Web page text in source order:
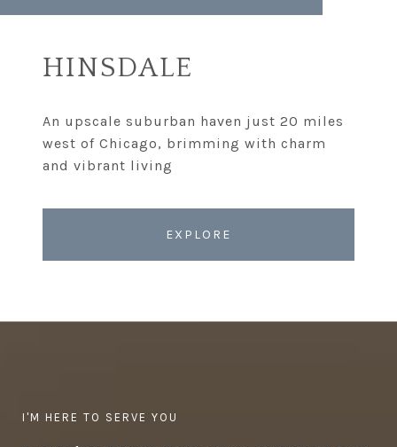
HINSDALE
An upscale suburban haven just 20 miles
west of Chicago, brimming with charm
EXPLORE